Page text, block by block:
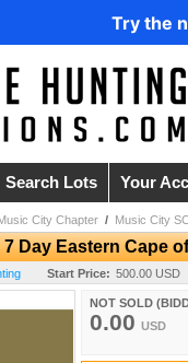
Try the
Search Lots Your
City Chapter / Music City
Day Eastern Cape
Start Price: 500.00 USD
NOT SOLD
0.00 USD